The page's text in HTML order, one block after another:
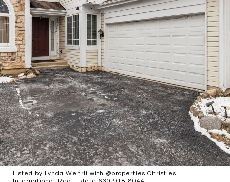
Listed by Lynda Wehrli with @properties Christies